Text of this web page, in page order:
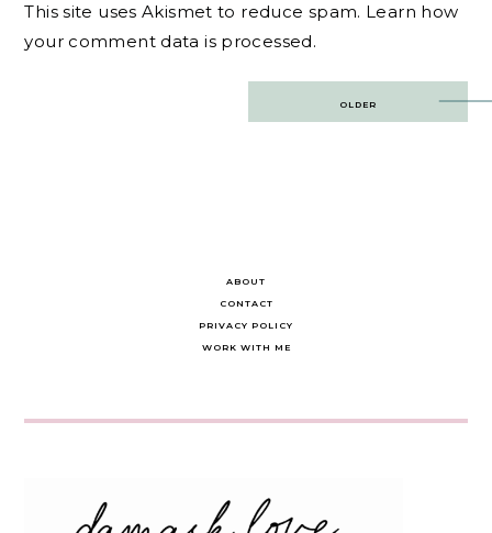
This site uses Akismet to reduce spam. Learn how
your comment data is processed.
OLDER
ABOUT
CONTACT
PRIVACY POLICY
WORK WITH ME